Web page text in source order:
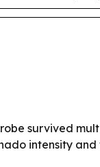
survived
intensity and